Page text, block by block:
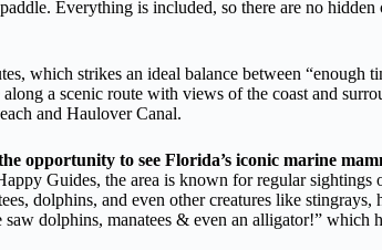
Everything is included, so there are no
which strikes an ideal balance between “enough
a scenic route with views of the coast and
and Haulover Canal.
opportunity to see Florida’s iconic marine
Guides, the area is known for regular sightings
dolphins, and even other creatures like stingrays,
saw dolphins, manatees & even an alligator!”